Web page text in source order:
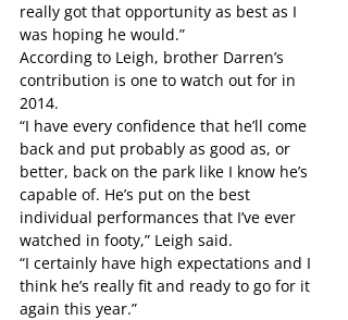
really got that opportunity as best as I
was hoping he would.”
According to Leigh, brother Darren’s
contribution is one to watch out for in
2014.
“I have every confidence that he’ll come
back and put probably as good as, or
better, back on the park like I know he’s
capable of. He’s put on the best
individual performances that I’ve ever
watched in footy,” Leigh said.
“I certainly have high expectations and I
think he’s really fit and ready to go for it
again this year.”